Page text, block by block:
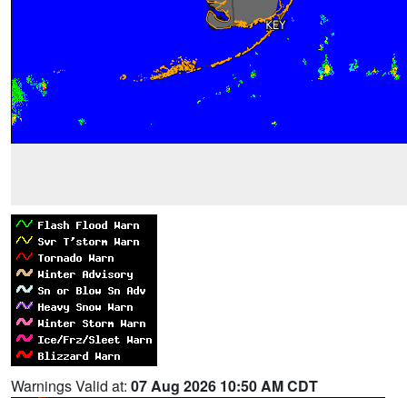
Warnings Valid at: 07 Aug 2026 10:50 AM CDT